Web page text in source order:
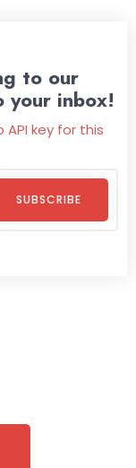
to our
your inbox!
key for this
SUBSCRIBE